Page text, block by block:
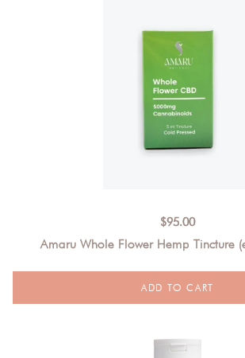
$95.00
Amaru Whole Flower Hemp Tincture